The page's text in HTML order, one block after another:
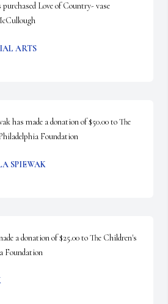
Love of Country- vase
ARTS
has made a donation of $50.00 to The
Foundation
SPIEWAK
a donation of $25.00 to The Children's
Foundation